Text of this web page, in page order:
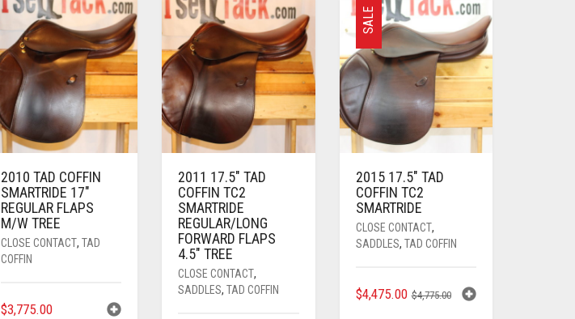
2010 TAD COFFIN
SMARTRIDE 17″
REGULAR FLAPS
M/W TREE
CLOSE CONTACT, TAD
COFFIN
$3,775.00
2011 17.5″ TAD
COFFIN TC2
SMARTRIDE
REGULAR/LONG
FORWARD FLAPS
4.5″ TREE
CLOSE CONTACT,
SADDLES,TAD COFFIN
SALE
2015 17.5″ TAD
COFFIN TC2
SMARTRIDE
CLOSE CONTACT,
SADDLES, TAD COFFIN
$4,775.00ORIGINAL
$4,475.00
CURRENT